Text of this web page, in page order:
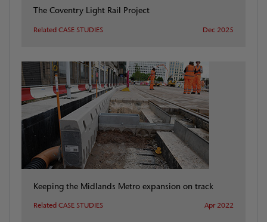
The Coventry Light Rail Project
Related CASE STUDIES Dec 2025
Keeping the Midlands Metro expansion on track
Related CASE STUDIES Apr 2022